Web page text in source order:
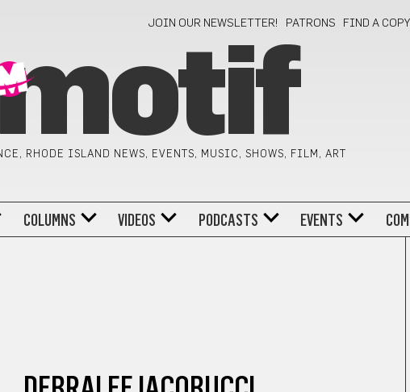
JOIN OUR NEWSLETTER! PATRONS FIND A
RHODE ISLAND NEWS, EVENTS, MUSIC, SHOWS, FILM, ART
COLUMNS VIDEOS PODCASTS EVENTS